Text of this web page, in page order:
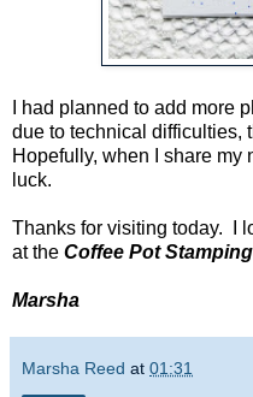
I had planned to add more
due to technical difficulties,
Hopefully, when I share my
luck.
Thanks for visiting today. I
at the Coffee Pot
Marsha
Marsha Reed at 01:31